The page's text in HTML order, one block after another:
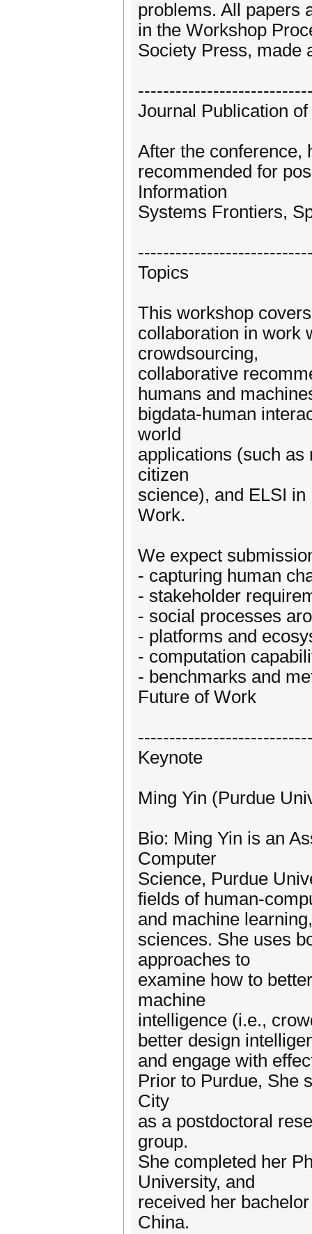
problems. All papers
in the Workshop
Society Press, made
Journal Publication
After the conference,
recommended for
Information
Systems Frontiers,
Topics
This workshop
collaboration in work
crowdsourcing,
collaborative
humans and
bigdata-human
world
applications (such as
citizen
science), and ELSI
Work.
We expect
- capturing human
- stakeholder
- social processes
- platforms and
- computation
- benchmarks and
Future of Work
Keynote
Ming Yin (Purdue
Bio: Ming Yin is an
Computer
Science, Purdue
fields of human-
and machine
sciences. She uses
approaches to
examine how to
machine
intelligence (i.e.,
better design
and engage with
Prior to Purdue, She
City
as a postdoctoral
group.
She completed her
University, and
received her
China.